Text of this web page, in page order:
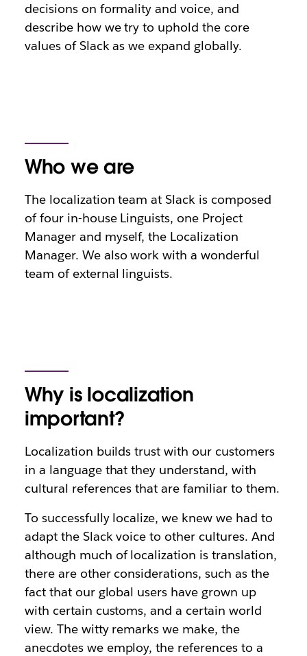
decisions on formality and voice, and
describe how we try to uphold the core
values of Slack as we expand globally.
Who we are
The localization team at Slack is composed
of four in-house Linguists, one Project
Manager and myself, the Localization
Manager. We also work with a wonderful
team of external linguists.
Why is localization
important?
Localization builds trust with our customers
in a language that they understand, with
cultural references that are familiar to them.
To successfully localize, we knew we had to
adapt the Slack voice to other cultures. And
although much of localization is translation,
there are other considerations, such as the
fact that our global users have grown up
with certain customs, and a certain world
view. The witty remarks we make, the
anecdotes we employ, the references to a